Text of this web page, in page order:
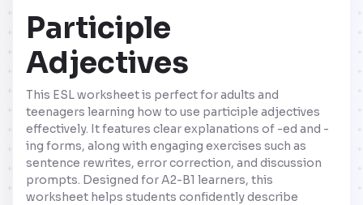
Participle
Adjectives
This ESL worksheet is perfect for adults and
teenagers learning how to use participle adjectives
effectively. It features clear explanations of -ed and -
ing forms, along with engaging exercises such as
sentence rewrites, error correction, and discussion
prompts. Designed for A2-B1 learners, this
worksheet helps students confidently describe